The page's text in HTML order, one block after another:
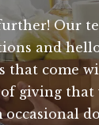
Our
and
come
giving